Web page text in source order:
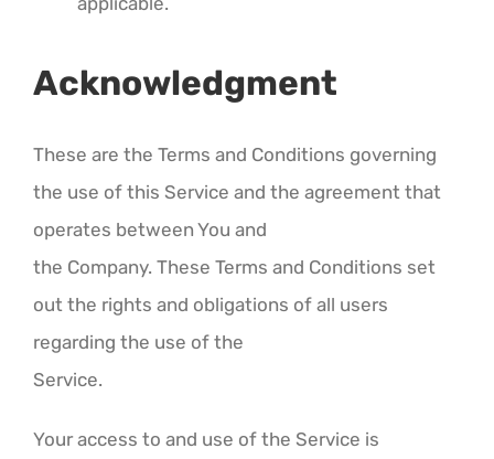
Acknowledgment
These are the Terms and Conditions governing
the use of this Service and the agreement that
operates between You and
the Company. These Terms and Conditions set
out the rights and obligations of all users
regarding the use of the
Service.
Your access to and use of the Service is